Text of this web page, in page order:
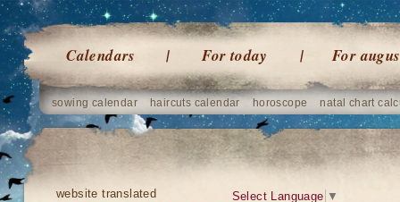
Calendars For today For
sowing calendar haircuts calendar horoscope natal chart
website translated Select Language ▼